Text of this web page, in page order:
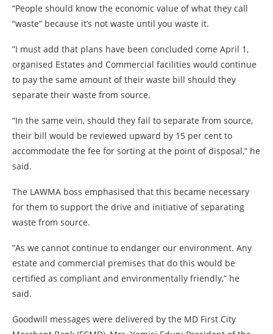
“People should know the economic value of what they call
“waste” because it’s not waste until you waste it.
”I must add that plans have been concluded come April 1,
organised Estates and Commercial facilities would continue
to pay the same amount of their waste bill should they
separate their waste from source.
“In the same vein, should they fail to separate from source,
their bill would be reviewed upward by 15 per cent to
accommodate the fee for sorting at the point of disposal,” he
said.
The LAWMA boss emphasised that this became necessary
for them to support the drive and initiative of separating
waste from source.
”As we cannot continue to endanger our environment. Any
estate and commercial premises that do this would be
certified as compliant and environmentally friendly,” he
said.
Goodwill messages were delivered by the MD First City